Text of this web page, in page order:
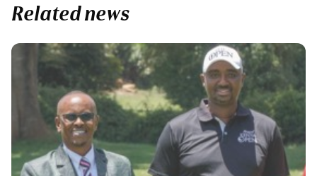
Related news